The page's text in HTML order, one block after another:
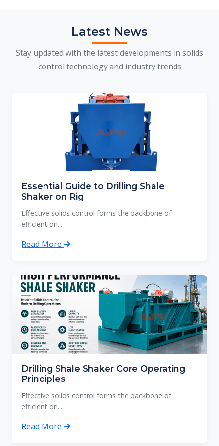
Latest News
Stay updated with the latest developments in solids
control technology and industry trends
Essential Guide to Drilling Shale
Shaker on Rig
Effective solids control forms the backbone of
efficient dri...
Read More
Drilling Shale Shaker Core Operating
Principles
Effective solids control forms the backbone of
efficient dri...
Read More